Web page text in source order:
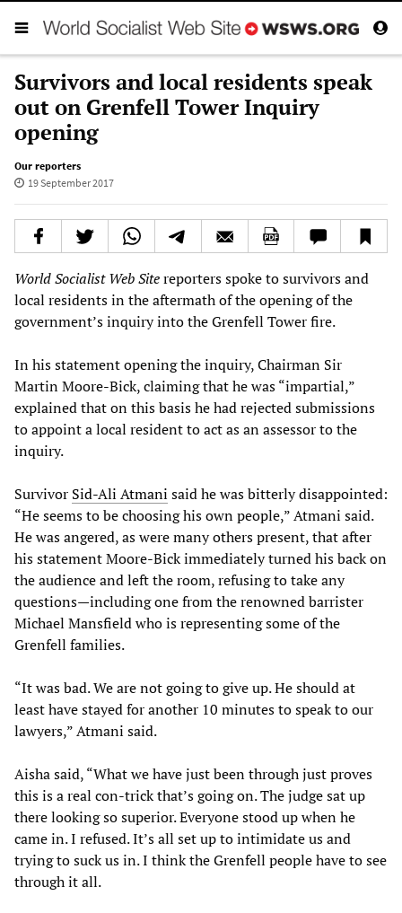
Survivors and local residents speak
out on Grenfell Tower Inquiry
opening
Our reporters
19 September 2017
World Socialist Web Sitereporters spoke to survivors and
local residents in the aftermath of the opening of the
government’s inquiry into the Grenfell Tower fire.
In his statement opening the inquiry, Chairman Sir
Martin Moore-Bick, claiming that he was “impartial,”
explained that on this basis he had rejected submissions
to appoint a local resident to act as an assessor to the
inquiry.
Survivor Sid-Ali Atmani said he was bitterly disappointed:
“He seems to be choosing his own people,” Atmani said.
He was angered, as were many others present, that after
his statement Moore-Bick immediately turned his back on
the audience and left the room, refusing to take any
questions—including one from the renowned barrister
Michael Mansfield who is representing some of the
Grenfell families.
“It was bad. We are not going to give up. He should at
least have stayed for another 10 minutes to speak to our
lawyers,” Atmani said.
Aisha said, “What we have just been through just proves
this is a real con-trick that’s going on. The judge sat up
there looking so superior. Everyone stood up when he
came in. I refused. It’s all set up to intimidate us and
trying to suck us in. I think the Grenfell people have to see
through it all.